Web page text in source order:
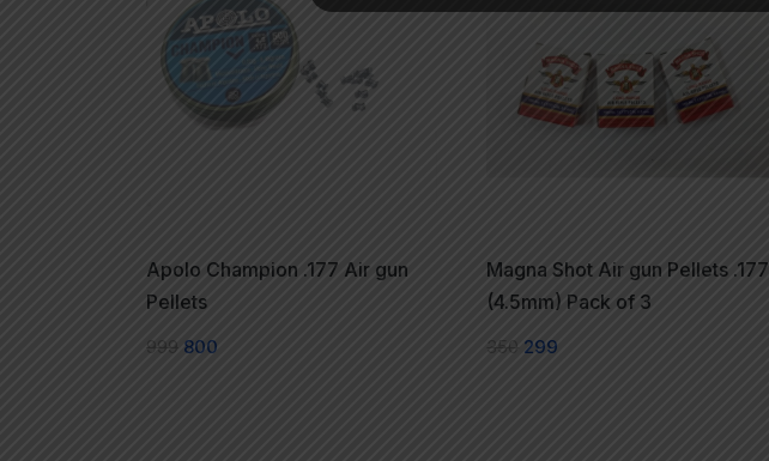
Apolo Champion .177 Air gun
Pellets
999 800
Magna Shot Air gun Pellets .177
(4.5mm) Pack of 3
350 299